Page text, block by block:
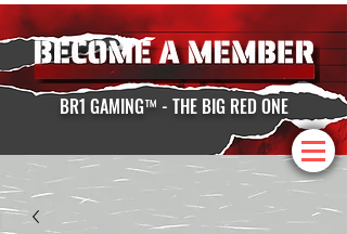
BR1 GAMING™ - THE BIG RED ONE